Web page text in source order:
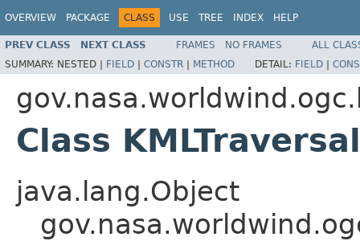
OVERVIEW PACKAGE CLASS USE TREE INDEX HELP
PREV CLASS NEXT CLASS FRAMES NO FRAMES
ALL
SUMMARY: NESTED | FIELD | CONSTR | METHOD DETAIL: FIELD |
Class
java.lang.Object